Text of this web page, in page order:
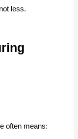
less.
often means: